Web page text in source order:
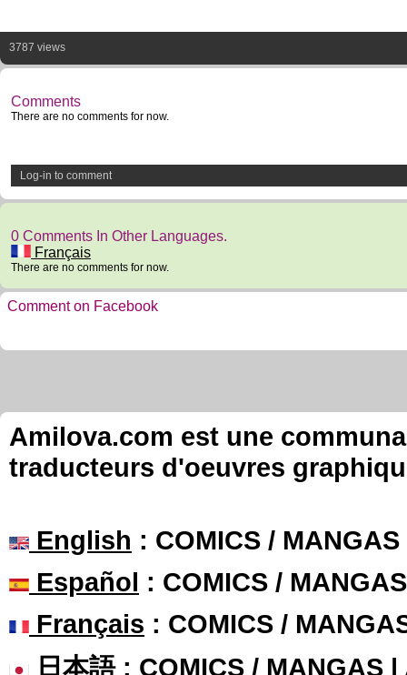
3787 views
Comments
There are no comments for now.
Log-in to comment
0 Comments In Other Languages.
Français
There are no comments for now.
Comment on Facebook
Amilova.com est une
traducteurs d'oeuvres
English : COMICS /
Español : COMICS /
Français : COMICS /
日本語: COMICS / MANGAS |